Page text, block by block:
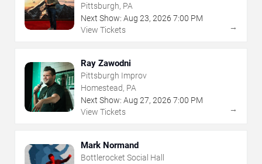
Pittsburgh, PA
Next Show: Aug 23, 2026 7:00 PM
View Tickets
→
Ray Zawodni
Pittsburgh Improv
Homestead, PA
Next Show: Aug 27, 2026 7:00 PM
View Tickets
→
Mark Normand
Bottlerocket Social Hall